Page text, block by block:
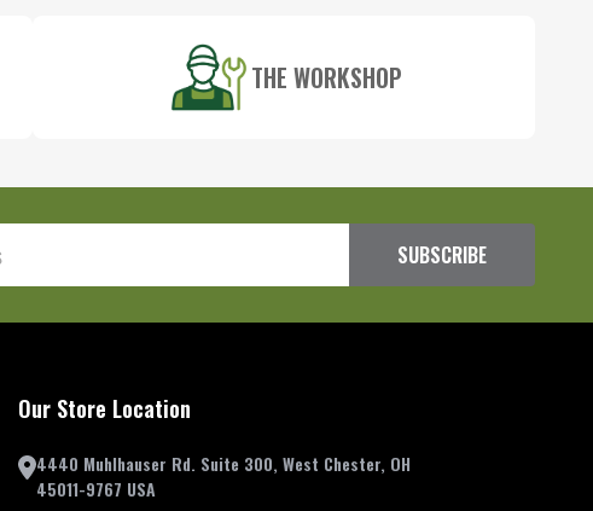
THE WORKSHOP
SUBSCRIBE
Our Store Location
4440 Muhlhauser Rd. Suite 300, West Chester, OH
45011-9767 USA